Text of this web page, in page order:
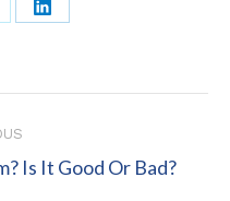
Share
Is It Good Or Bad?